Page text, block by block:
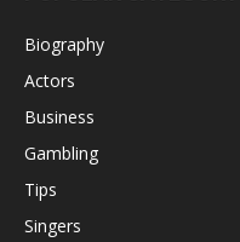
Biography
Actors
Business
Gambling
Tips
Singers